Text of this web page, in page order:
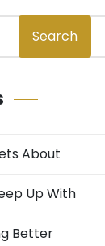
Search
About
Up With
Better